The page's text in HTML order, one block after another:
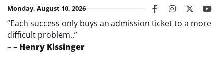
Skip
content
Monday, August 10, 2026 facebookinstagram
twitter
“Each success only buys an admission ticket to a more
difficult problem..”
–– Henry Kissinger